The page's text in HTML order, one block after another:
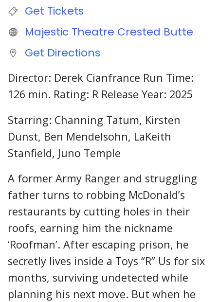
Get Tickets
Majestic Theatre Crested Butte
Get Directions
Director: Derek Cianfrance Run Time:
126 min. Rating: R Release Year: 2025
Starring: Channing Tatum, Kirsten
Dunst, Ben Mendelsohn, LaKeith
Stanfield, Juno Temple
A former Army Ranger and struggling
father turns to robbing McDonald’s
restaurants by cutting holes in their
roofs, earning him the nickname
‘Roofman’. After escaping prison, he
secretly lives inside a Toys “R” Us for six
months, surviving undetected while
planning his next move. But when he